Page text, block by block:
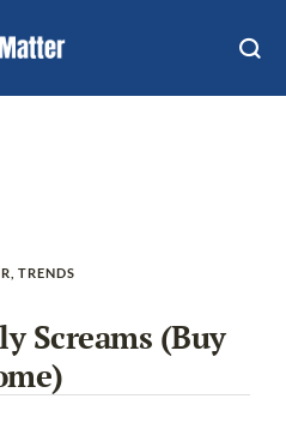
TRENDS
Screams (Buy